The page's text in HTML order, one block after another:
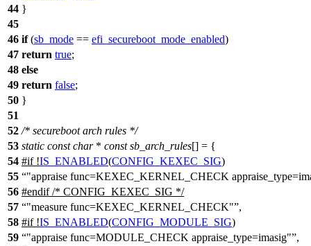
44 }
45
46 if(sb_mode == efi_secureboot_mode_enabled)
47 return true;
48 else
49 return false;
50 }
51
52 /* secureboot arch rules */
53 static const char* const sb_arch_rules[] = {
54 #if!IS_ENABLED(CONFIG_KEXEC_SIG)
55
"appraise func=KEXEC_KERNEL_CHECK
56 #endif/* CONFIG_KEXEC_SIG */
57
"measure func=KEXEC_KERNEL_CHECK" ,
58 #if!IS_ENABLED(CONFIG_MODULE_SIG)
59
"appraise func=MODULE_CHECK appraise_type=imasig" ,